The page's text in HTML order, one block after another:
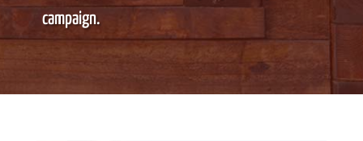
campaign.